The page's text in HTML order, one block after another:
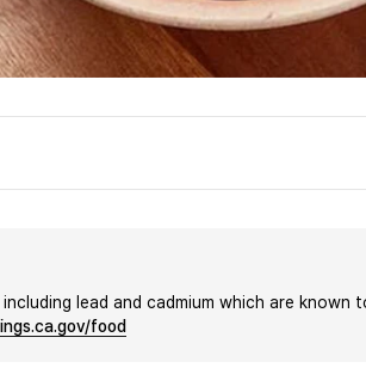
lead and cadmium which are
food